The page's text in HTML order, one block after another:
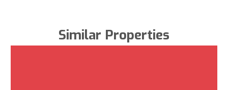
Similar Properties